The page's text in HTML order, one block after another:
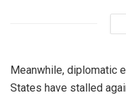
Meanwhile, diplomatic
States have stalled